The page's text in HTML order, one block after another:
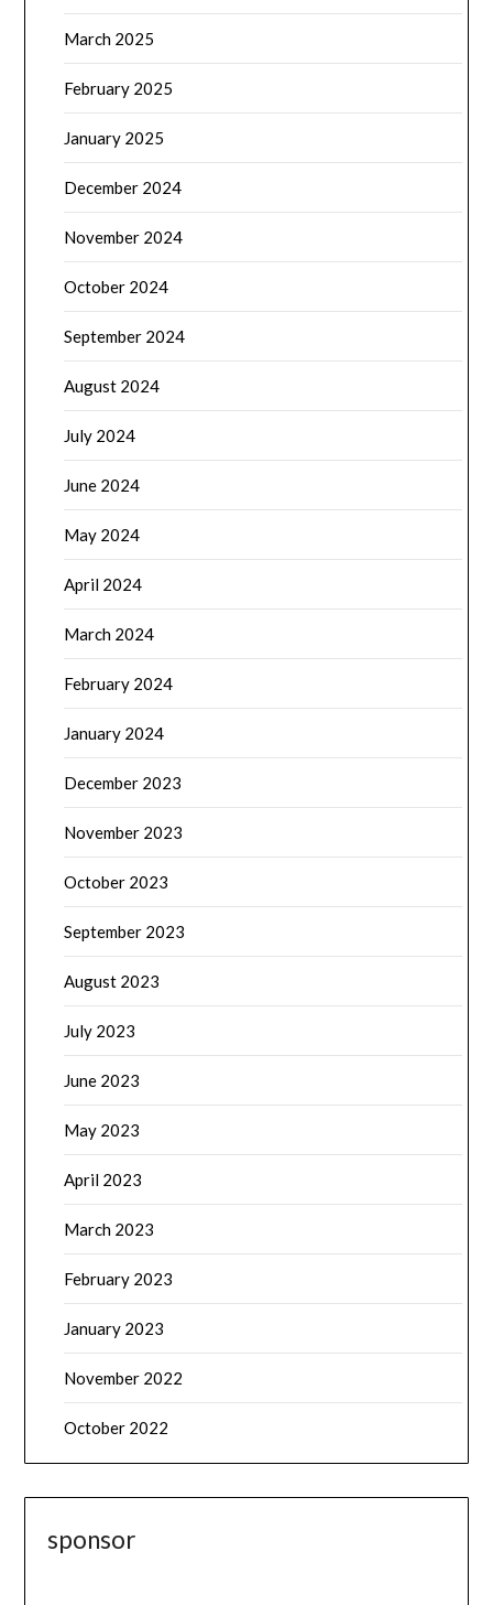
March 2025
February 2025
January 2025
December 2024
November 2024
October 2024
September 2024
August 2024
July 2024
June 2024
May 2024
April 2024
March 2024
February 2024
January 2024
December 2023
November 2023
October 2023
September 2023
August 2023
July 2023
June 2023
May 2023
April 2023
March 2023
February 2023
January 2023
November 2022
October 2022
sponsor